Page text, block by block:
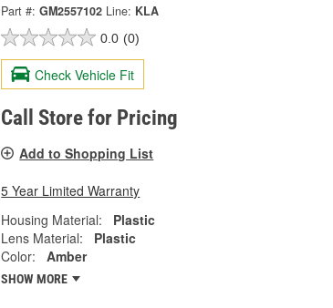
Part #: GM2557102 Line: KLA
0.0 (0)
Check Vehicle Fit
Call Store for Pricing
Add to Shopping List
5 Year Limited Warranty
Housing Material:
Plastic
Lens Material:
Plastic
Color:
Amber
SHOW MORE